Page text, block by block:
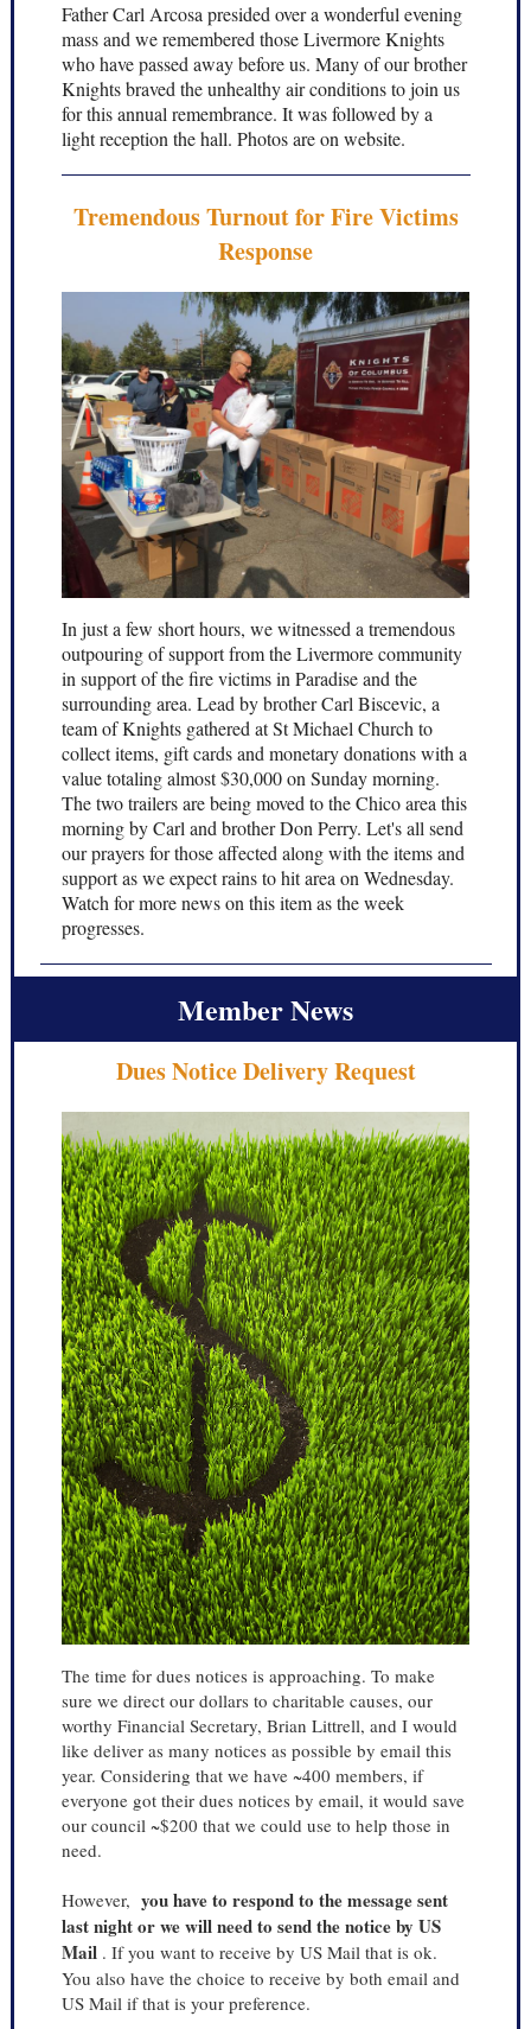
Father Carl Arcosa presided over a wonderful evening
mass and we remembered those Livermore Knights
who have passed away before us. Many of our brother
Knights braved the unhealthy air conditions to join us
for this annual remembrance. It was followed by a
light reception the hall. Photos are on website.
Tremendous Turnout for Fire Victims
Response
In just a few short hours, we witnessed a tremendous
outpouring of support from the Livermore community
in support of the fire victims in Paradise and the
surrounding area. Lead by brother Carl Biscevic, a
team of Knights gathered at St Michael Church to
collect items, gift cards and monetary donations with a
value totaling almost $30,000 on Sunday morning.
The two trailers are being moved to the Chico area this
morning by Carl and brother Don Perry. Let's all send
our prayers for those affected along with the items and
support as we expect rains to hit area on Wednesday.
Watch for more news on this item as the week
progresses.
Member News
Dues Notice Delivery Request
The time for dues notices is approaching. To make
sure we direct our dollars to charitable causes, our
worthy Financial Secretary, Brian Littrell, and I would
like deliver as many notices as possible by email this
year. Considering that we have ~400 members, if
everyone got their dues notices by email, it would save
our council ~$200 that we could use to help those in
need.
However, you have to respond to the message sent
last night or we will need to send the notice by US
Mail . If you want to receive by US Mail that is ok.
You also have the choice to receive by both email and
US Mail if that is your preference.